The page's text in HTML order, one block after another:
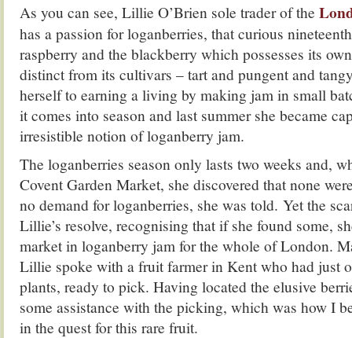
As you can see, Lillie O’Brien sole trader of the
has a passion for loganberries, that curious
raspberry and the blackberry which possesses its
distinct from its cultivars – tart and pungent and
herself to earning a living by making jam in small
it comes into season and last summer she became
irresistible notion of loganberry jam.
The loganberries season only lasts two weeks and,
Covent Garden Market, she discovered that none
no demand for loganberries, she was told. Yet the
Lillie’s resolve, recognising that if she found some,
market in loganberry jam for the whole of London.
Lillie spoke with a fruit farmer in Kent who had just
plants, ready to pick. Having located the elusive
some assistance with the picking, which was how I
in the quest for this rare fruit.